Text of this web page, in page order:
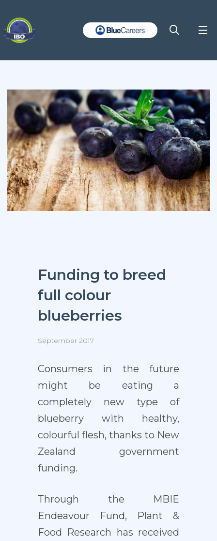
Funding to breed
full colour
blueberries
September 2017
Consumers in the future
might be eating a
completely new type of
blueberry with healthy,
colourful flesh, thanks to New
Zealand government
funding.
Through the MBIE
Endeavour Fund, Plant &
Food Research has received